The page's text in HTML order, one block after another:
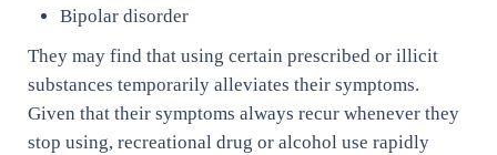
Bipolar disorder
They may find that using certain prescribed or illicit
substances temporarily alleviates their symptoms.
Given that their symptoms always recur whenever they
stop using, recreational drug or alcohol use rapidly